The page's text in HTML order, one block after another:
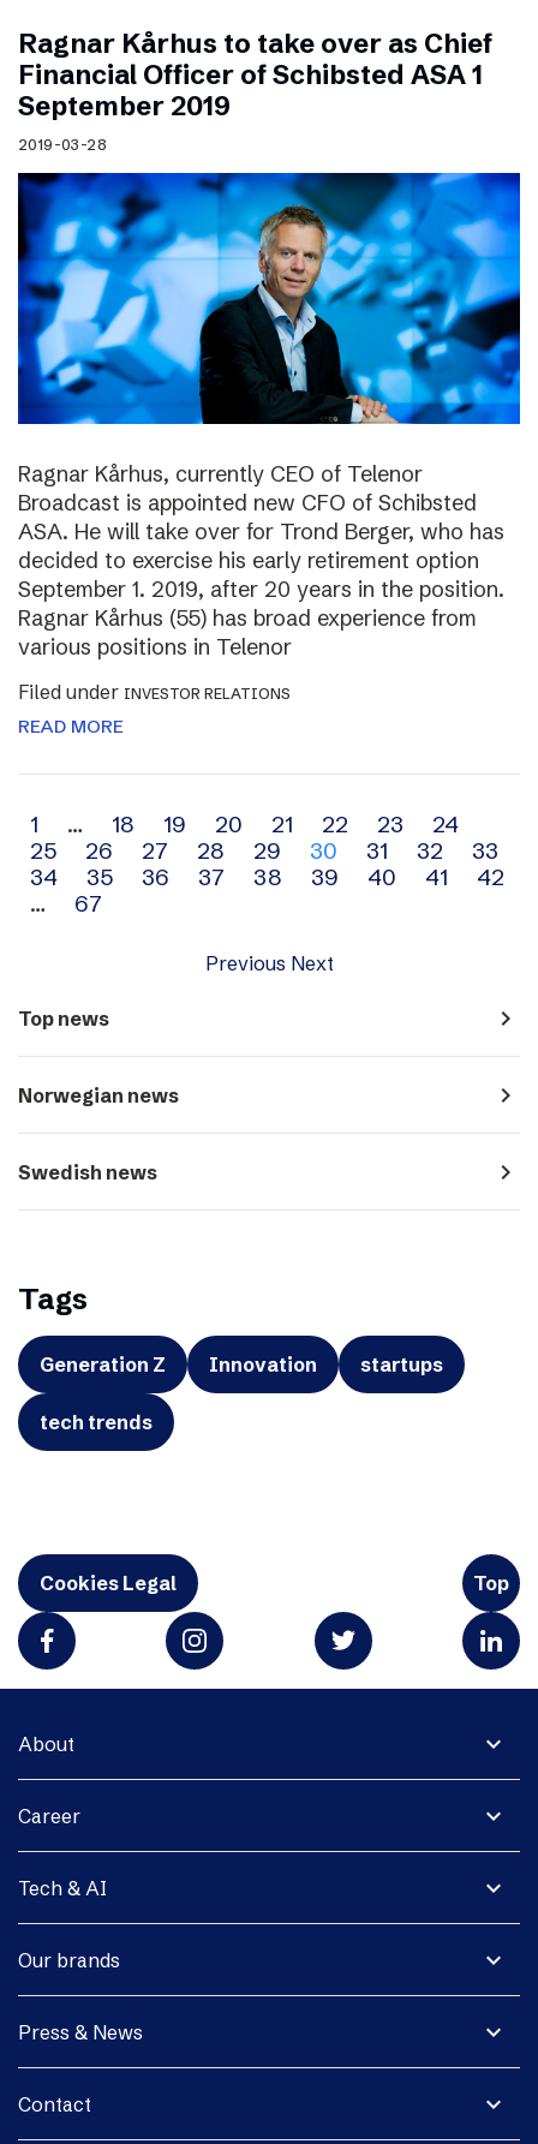
Ragnar Kårhus to take over as Chief
Financial Officer of Schibsted ASA 1
September 2019
2019-03-28
Ragnar Kårhus, currently CEO of Telenor
Broadcast is appointed new CFO of Schibsted
ASA. He will take over for Trond Berger, who has
decided to exercise his early retirement option
September 1. 2019, after 20 years in the position.
Ragnar Kårhus (55) has broad experience from
various positions in Telenor
Filed under INVESTOR RELATIONS
READ MORE
Archive
navigation
1 … 18 19 20 21 22 23
24
25
26 27 28 29 30 31 32
33
34
35 36 37 38 39 40 41
42
…
67
Previous Next
Top news navigate_next
Norwegian news navigate_next
Swedish news navigate_next
Tags
Generation Z Innovation startups
tech trends
Cookies Legal Top
expand_more
About
expand_more
Career
expand_more
Tech & AI
expand_more
Our brands
expand_more
Press & News
expand_more
Contact